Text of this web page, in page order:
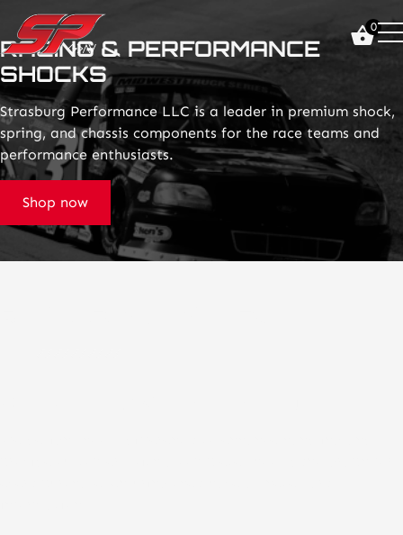
click
on
site
logo
go
home
page
0
RACING & PERFORMANCE
SHOCKS
Strasburg Performance LLC is a leader in premium shock,
spring, and chassis components for the race teams and
performance enthusiasts.
Shop now